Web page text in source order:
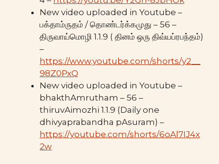
New video uploaded in Youtube –
பக்தாம்ருதம் / தொண்டர்க்கமுது – 56 –
திருவாய்மொழி 1.1.9 ( தினம் ஒரு திவ்யப்ரபந்தம்)
–
https://www.youtube.com/shorts/y2__
98Z0PxQ
New video uploaded in Youtube –
bhakthAmrutham – 56 –
thiruvAimozhi 1.1.9 (Daily one
dhivyaprabandha pAsuram) –
https://youtube.com/shorts/6oAl7IJ4x
2w